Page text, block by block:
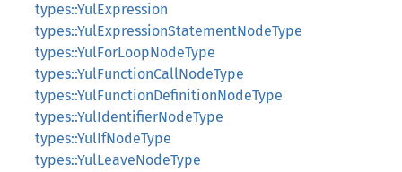
types::YulExpression
types::YulExpressionStatementNodeType
types::YulForLoopNodeType
types::YulFunctionCallNodeType
types::YulFunctionDefinitionNodeType
types::YulIdentifierNodeType
types::YulIfNodeType
types::YulLeaveNodeType